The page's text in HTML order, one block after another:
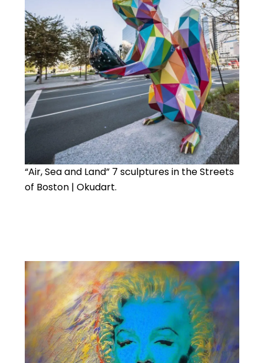
“Air, Sea and Land” 7 sculptures in the Streets
of Boston | Okudart.